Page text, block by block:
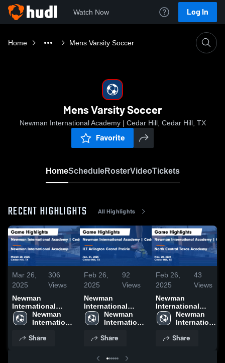
Watch Now Log In
Home Mens Varsity Soccer
Mens Varsity Soccer
Newman International Academy | Cedar Hill, Cedar Hill, TX
Favorite
HomeScheduleRosterVideoTickets
RECENT HIGHLIGHTS All Highlights
Mar 26,
2025
306
Views
Newman
International
Academy | Cedar
Hill vs Newman
Academy Game
Newman
International
Cedar Hill
Share
Feb 26,
2025
92
Views
Newman
International
Academy | Cedar
Hill vs ILT
Prairie Game
31, 2025
Newman
International
Cedar Hill
Share
Feb 26,
2025
43
Views
Newman
International
Academy | Cedar
Hill vs North
Academy Game
Newman
International
Cedar Hill
Share